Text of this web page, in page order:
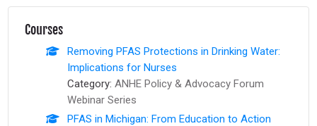
Courses
Removing PFAS Protections in Drinking Water:
Implications for Nurses
Category: ANHE Policy & Advocacy Forum
Webinar Series
PFAS in Michigan: From Education to Action